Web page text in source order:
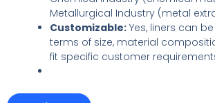
Metallurgical Industry (metal
Customizable: Yes, liners can
terms of size, material
fit specific customer